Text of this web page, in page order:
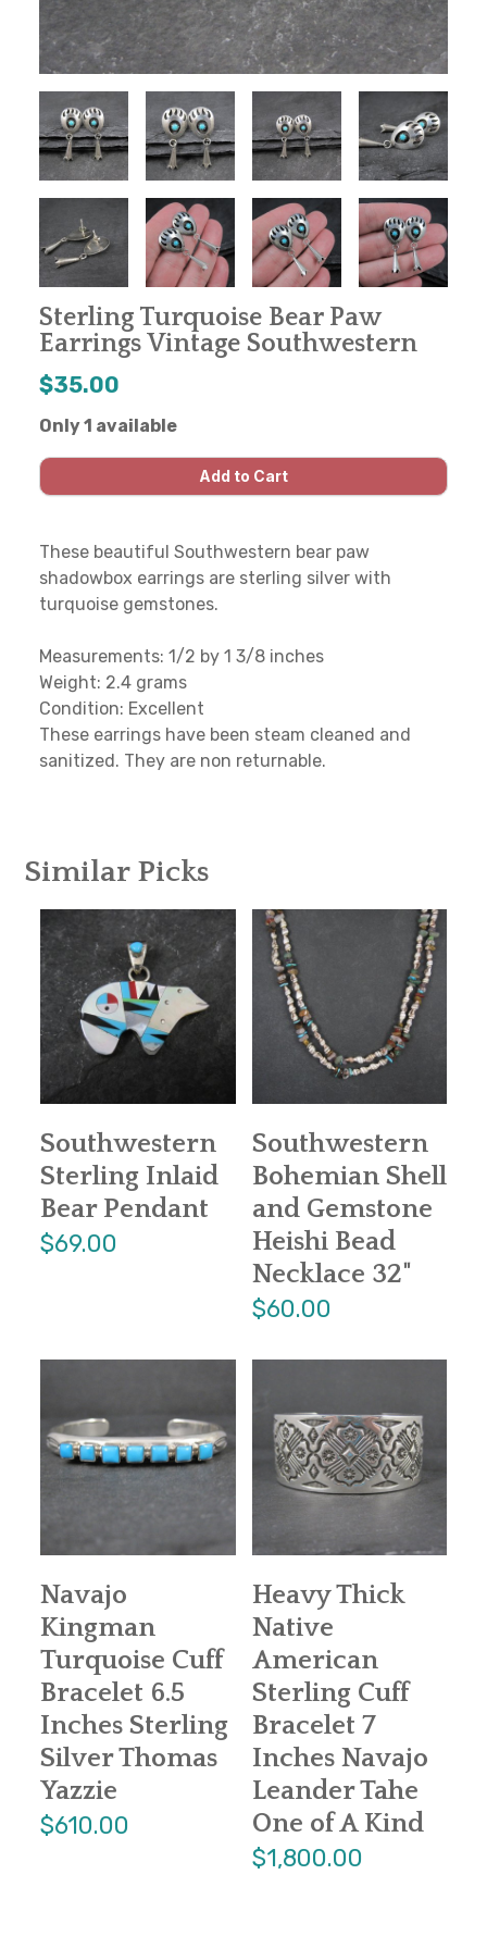
Sterling Turquoise Bear Paw
Earrings Vintage Southwestern
$35.00
Only 1 available
These beautiful Southwestern bear paw
shadowbox earrings are sterling silver with
turquoise gemstones.
Measurements: 1/2 by 1 3/8 inches
Weight: 2.4 grams
Condition: Excellent
These earrings have been steam cleaned and
sanitized. They are non returnable.
Similar Picks
Southwestern
Sterling Inlaid
Bear Pendant
$69.00
Southwestern
Bohemian Shell
and Gemstone
Heishi Bead
Necklace 32"
$60.00
Navajo
Kingman
Turquoise Cuff
Bracelet 6.5
Inches Sterling
Silver Thomas
Yazzie
$610.00
Heavy Thick
Native
American
Sterling Cuff
Bracelet 7
Inches Navajo
Leander Tahe
One of A Kind
$1,800.00